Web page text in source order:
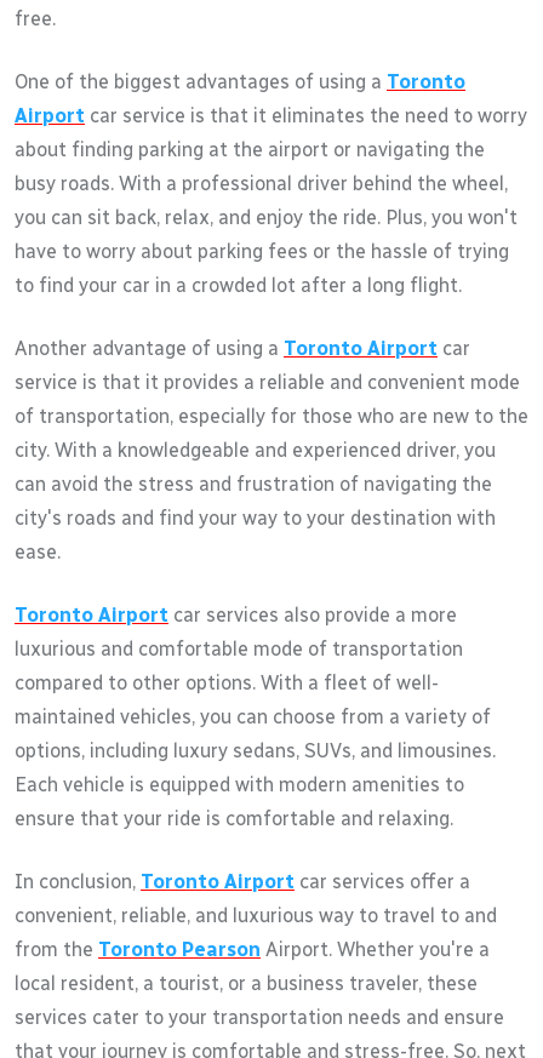
free.
One of the biggest advantages of using a Toronto
Airport car service is that it eliminates the need to worry
about finding parking at the airport or navigating the
busy roads. With a professional driver behind the wheel,
you can sit back, relax, and enjoy the ride. Plus, you won't
have to worry about parking fees or the hassle of trying
to find your car in a crowded lot after a long flight.
Another advantage of using a Toronto Airport car
service is that it provides a reliable and convenient mode
of transportation, especially for those who are new to the
city. With a knowledgeable and experienced driver, you
can avoid the stress and frustration of navigating the
city's roads and find your way to your destination with
ease.
Toronto Airport car services also provide a more
luxurious and comfortable mode of transportation
compared to other options. With a fleet of well-
maintained vehicles, you can choose from a variety of
options, including luxury sedans, SUVs, and limousines.
Each vehicle is equipped with modern amenities to
ensure that your ride is comfortable and relaxing.
In conclusion, Toronto Airport car services offer a
convenient, reliable, and luxurious way to travel to and
from the Toronto Pearson Airport. Whether you're a
local resident, a tourist, or a business traveler, these
services cater to your transportation needs and ensure
that your journey is comfortable and stress-free. So, next